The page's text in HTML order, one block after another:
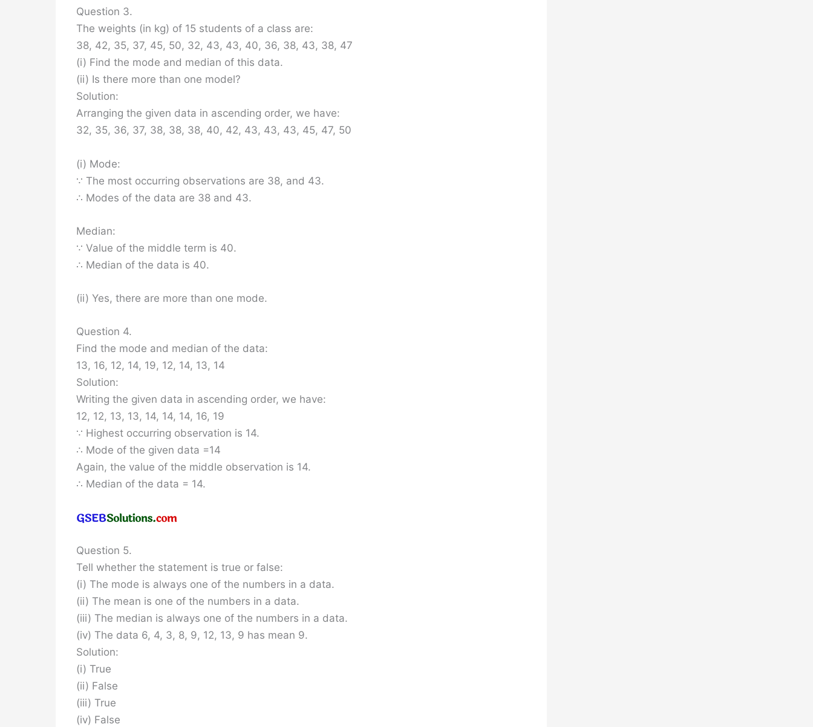
Question 3.
The weights (in kg) of 15 students of a class are:
38, 42, 35, 37, 45, 50, 32, 43, 43, 40, 36, 38, 43, 38, 47
(i) Find the mode and median of this data.
(ii) Is there more than one model?
Solution:
Arranging the given data in ascending order, we have:
32, 35, 36, 37, 38, 38, 38, 40, 42, 43, 43, 43, 45, 47, 50
(i) Mode:
∵ The most occurring observations are 38, and 43.
∴ Modes of the data are 38 and 43.
Median:
∵ Value of the middle term is 40.
∴ Median of the data is 40.
(ii) Yes, there are more than one mode.
Question 4.
Find the mode and median of the data:
13, 16, 12, 14, 19, 12, 14, 13, 14
Solution:
Writing the given data in ascending order, we have:
12, 12, 13, 13, 14, 14, 14, 16, 19
∵ Highest occurring observation is 14.
∴ Mode of the given data =14
Again, the value of the middle observation is 14.
∴ Median of the data = 14.
Question 5.
Tell whether the statement is true or false:
(i) The mode is always one of the numbers in a data.
(ii) The mean is one of the numbers in a data.
(iii) The median is always one of the numbers in a data.
(iv) The data 6, 4, 3, 8, 9, 12, 13, 9 has mean 9.
Solution:
(i) True
(ii) False
(iii) True
(iv) False